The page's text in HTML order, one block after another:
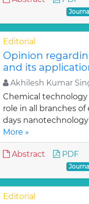
Editorial
Opinion
and its
Akhilesh Kumar
Chemical technology
role in all branches
days
More »
Abstract PDF
Editorial